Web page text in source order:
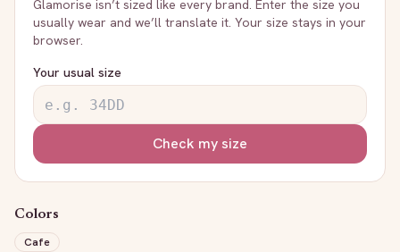
Glamorise isn’t sized like every brand. Enter the size you
usually wear and we’ll translate it. Your size stays in your
browser.
Your usual size
Check my size
Colors
Cafe